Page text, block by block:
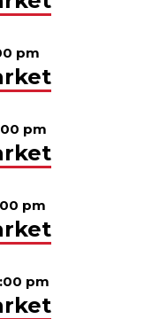
pm
pm
pm
pm